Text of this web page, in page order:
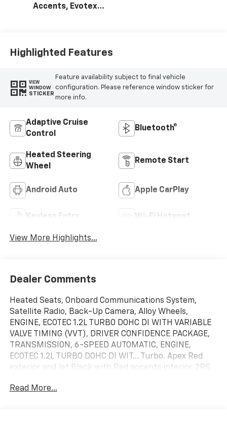
Accents, Evotex
Highlighted Features
VIEW
WINDOW
STICKER
Feature availability subject to final vehicle
configuration. Please reference window sticker for
more info.
Adaptive Cruise
Control
Bluetooth®
Heated Steering
Wheel
Remote Start
Android Auto Apple CarPlay
Keyless Entry Wi-Fi Hotspot
View More Highlights...
Dealer Comments
Heated Seats, Onboard Communications System,
Satellite Radio, Back-Up Camera, Alloy Wheels,
ENGINE, ECOTEC 1.2L TURBO DOHC DI WITH VARIABLE
VALVE TIMING (VVT), DRIVER CONFIDENCE PACKAGE,
TRANSMISSION, 6-SPEED AUTOMATIC, ENGINE,
ECOTEC 1.2L TURBO DOHC DI WIT... Turbo. Apex Red
exterior and Jet Black with Red accents interior, 2RS
Read More...